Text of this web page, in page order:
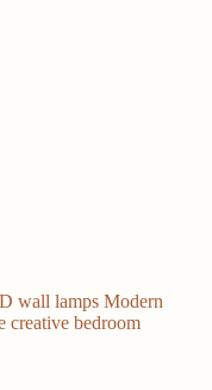
wall lamps Modern
creative bedroom